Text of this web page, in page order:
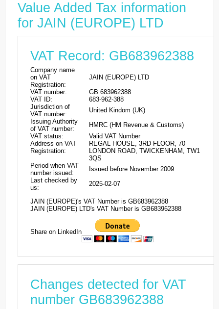
Value Added Tax information
for JAIN (EUROPE) LTD
VAT Record: GB683962388
Company name
on VAT
Registration:
JAIN (EUROPE) LTD
VAT number:
GB 683962388
VAT ID:
683-962-388
Jurisdiction of
VAT number:
United Kindom (UK)
Issuing Authority
of VAT number:
HMRC (HM Revenue & Customs)
VAT status:
Valid VAT Number
Address on VAT
Registration:
REGAL HOUSE, 3RD FLOOR, 70
LONDON ROAD, TWICKENHAM, TW1
3QS
Period when VAT
number issued:
Issued before November 2009
Last checked by
us:
2025-02-07
JAIN (EUROPE)'s VAT Number is GB683962388
JAIN (EUROPE) LTD's VAT Number is GB683962388
Share on LinkedIn
Changes detected for VAT
number GB683962388